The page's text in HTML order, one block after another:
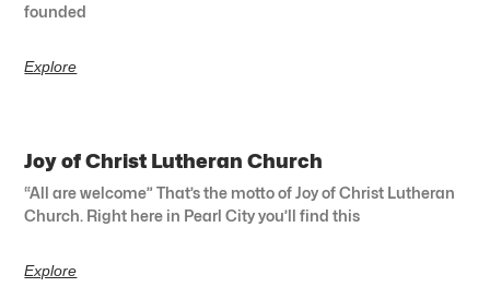
founded
Explore
Joy of Christ Lutheran Church
“All are welcome” That’s the motto of Joy of Christ Lutheran
Church. Right here in Pearl City you’ll find this
Explore